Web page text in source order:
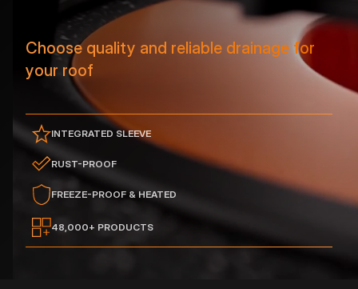
Choose quality and reliable drainage for
your roof
INTEGRATED SLEEVE
RUST-PROOF
FREEZE-PROOF & HEATED
48,000+ PRODUCTS